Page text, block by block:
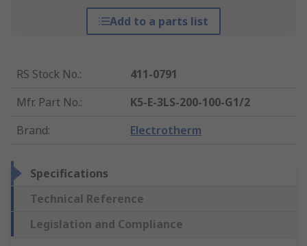
Add to a parts list
RS Stock No.:
411-0791
Mfr. Part No.:
K5-E-3LS-200-100-G1/2
Brand: Electrotherm
Specifications
Technical Reference
Legislation and Compliance